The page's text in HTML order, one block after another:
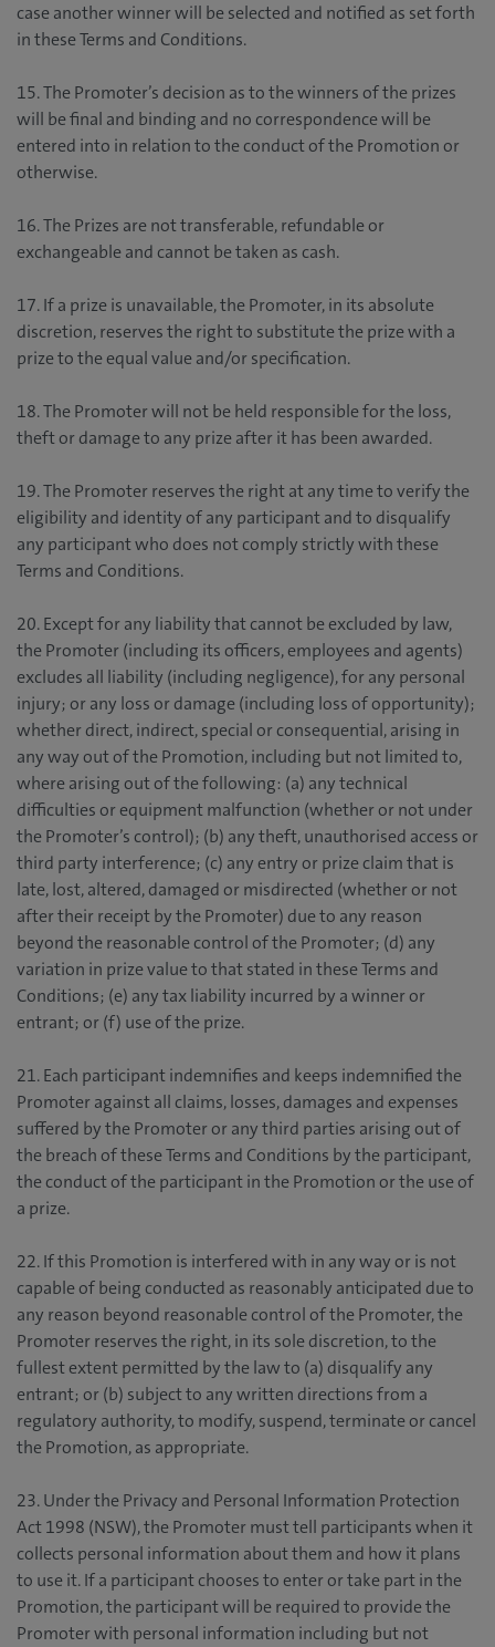
case another winner will be selected and notified as set forth
in these Terms and Conditions.
15. The Promoter’s decision as to the winners of the prizes
will be final and binding and no correspondence will be
entered into in relation to the conduct of the Promotion or
otherwise.
16. The Prizes are not transferable, refundable or
exchangeable and cannot be taken as cash.
17. If a prize is unavailable, the Promoter, in its absolute
discretion, reserves the right to substitute the prize with a
prize to the equal value and/or specification.
18. The Promoter will not be held responsible for the loss,
theft or damage to any prize after it has been awarded.
19. The Promoter reserves the right at any time to verify the
eligibility and identity of any participant and to disqualify
any participant who does not comply strictly with these
Terms and Conditions.
20. Except for any liability that cannot be excluded by law,
the Promoter (including its officers, employees and agents)
excludes all liability (including negligence), for any personal
injury; or any loss or damage (including loss of opportunity);
whether direct, indirect, special or consequential, arising in
any way out of the Promotion, including but not limited to,
where arising out of the following: (a) any technical
difficulties or equipment malfunction (whether or not under
the Promoter’s control); (b) any theft, unauthorised access or
third party interference; (c) any entry or prize claim that is
late, lost, altered, damaged or misdirected (whether or not
after their receipt by the Promoter) due to any reason
beyond the reasonable control of the Promoter; (d) any
variation in prize value to that stated in these Terms and
Conditions; (e) any tax liability incurred by a winner or
entrant; or (f) use of the prize.
21. Each participant indemnifies and keeps indemnified the
Promoter against all claims, losses, damages and expenses
suffered by the Promoter or any third parties arising out of
the breach of these Terms and Conditions by the participant,
the conduct of the participant in the Promotion or the use of
a prize.
22. If this Promotion is interfered with in any way or is not
capable of being conducted as reasonably anticipated due to
any reason beyond reasonable control of the Promoter, the
Promoter reserves the right, in its sole discretion, to the
fullest extent permitted by the law to (a) disqualify any
entrant; or (b) subject to any written directions from a
regulatory authority, to modify, suspend, terminate or cancel
the Promotion, as appropriate.
23. Under the Privacy and Personal Information Protection
Act 1998 (NSW), the Promoter must tell participants when it
collects personal information about them and how it plans
to use it. If a participant chooses to enter or take part in the
Promotion, the participant will be required to provide the
Promoter with personal information including but not